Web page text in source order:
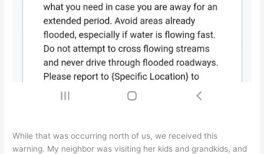
While that was occurring north of us, we received this
warning. My neighbor was visiting her kids and grandkids, and